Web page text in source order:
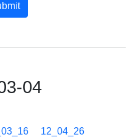
04
12_04_26